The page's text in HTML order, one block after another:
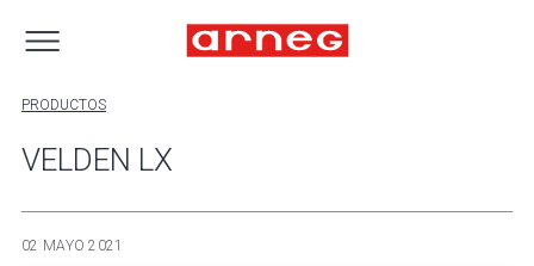
PRODUCTOS
VELDEN LX
02 MAYO 2021